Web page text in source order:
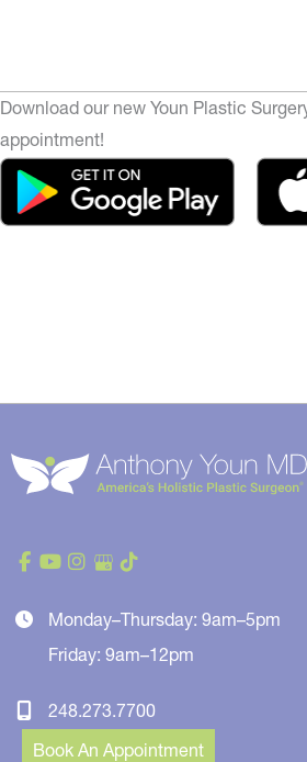
Download our new Youn Plastic
appointment!
Monday–Thursday: 9am–5pm
Friday: 9am–12pm
248.273.7700
Book An Appointment